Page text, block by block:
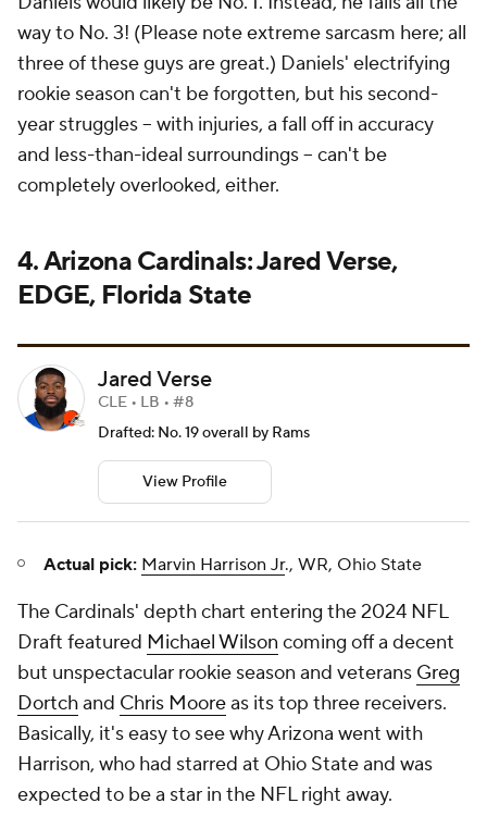
way to No. 3! (Please note extreme sarcasm here; all
three of these guys are great.) Daniels' electrifying
rookie season can't be forgotten, but his second-
year struggles -- with injuries, a fall off in accuracy
and less-than-ideal surroundings -- can't be
completely overlooked, either.
4. Arizona Cardinals: Jared Verse,
EDGE, Florida State
Jared Verse
CLE • LB • #8
Drafted: No. 19 overall by Rams
View Profile
Actual pick: Marvin Harrison Jr., WR, Ohio State
The Cardinals' depth chart entering the 2024 NFL
Draft featured Michael Wilson coming off a decent
but unspectacular rookie season and veterans Greg
Dortchand Chris Mooreas its top three receivers.
Basically, it's easy to see why Arizona went with
Harrison, who had starred at Ohio State and was
expected to be a star in the NFL right away.